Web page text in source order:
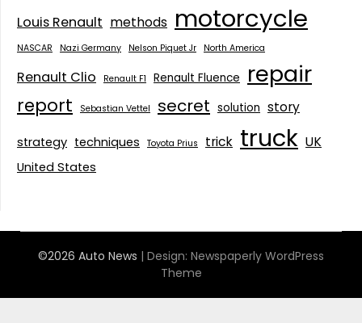
Louis Renault methods motorcycle
NASCAR Nazi Germany Nelson Piquet Jr North America
Renault Clio Renault F1 Renault Fluence repair
report Sebastian Vettel secret solution story
strategy techniques Toyota Prius trick truck UK
United States
©2026 Auto News | Design: Newspaperly WordPress
Theme